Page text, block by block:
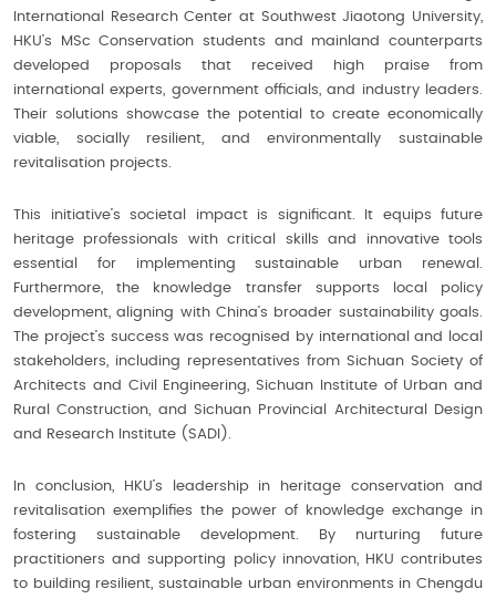
International Research Center at Southwest Jiaotong University,
HKU’s MSc Conservation students and mainland counterparts
developed proposals that received high praise from
international experts, government officials, and industry leaders.
Their solutions showcase the potential to create economically
viable, socially resilient, and environmentally sustainable
revitalisation projects.
This initiative’s societal impact is significant. It equips future
heritage professionals with critical skills and innovative tools
essential for implementing sustainable urban renewal.
Furthermore, the knowledge transfer supports local policy
development, aligning with China’s broader sustainability goals.
The project’s success was recognised by international and local
stakeholders, including representatives from Sichuan Society of
Architects and Civil Engineering, Sichuan Institute of Urban and
Rural Construction, and Sichuan Provincial Architectural Design
and Research Institute (SADI).
In conclusion, HKU’s leadership in heritage conservation and
revitalisation exemplifies the power of knowledge exchange in
fostering sustainable development. By nurturing future
practitioners and supporting policy innovation, HKU contributes
to building resilient, sustainable urban environments in Chengdu